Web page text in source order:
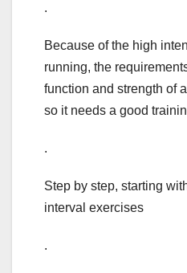
.
Because of the high
running, the
function and strength of
so it needs a good
.
Step by step, starting
interval exercises
.